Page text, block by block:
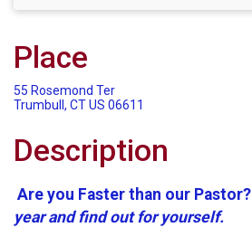
Place
55 Rosemond Ter
Trumbull, CT US 06611
Description
Are you Faster than our Pastor?
year and find out for yourself.